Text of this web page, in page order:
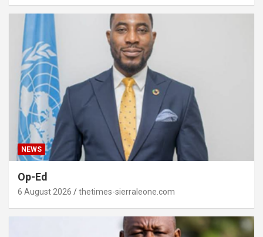
NEWS
Op-Ed
6 August 2026 thetimes-sierraleone.com